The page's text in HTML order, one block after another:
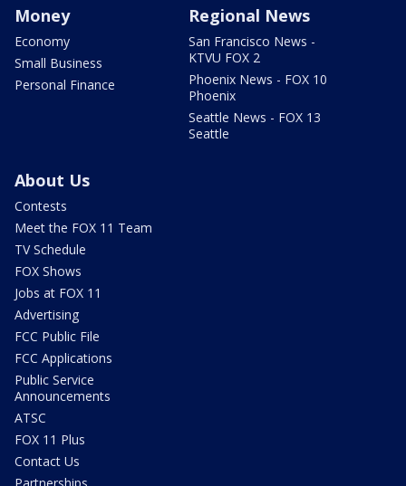
Money
Economy
Small Business
Personal Finance
Regional News
San Francisco News -
KTVU FOX 2
Phoenix News - FOX 10
Phoenix
Seattle News - FOX 13
Seattle
About Us
Contests
Meet the FOX 11 Team
TV Schedule
FOX Shows
Jobs at FOX 11
Advertising
FCC Public File
FCC Applications
Public Service
Announcements
ATSC
FOX 11 Plus
Contact Us